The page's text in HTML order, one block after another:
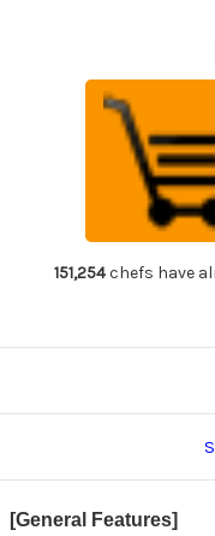
151,254chefs have
[General Features]